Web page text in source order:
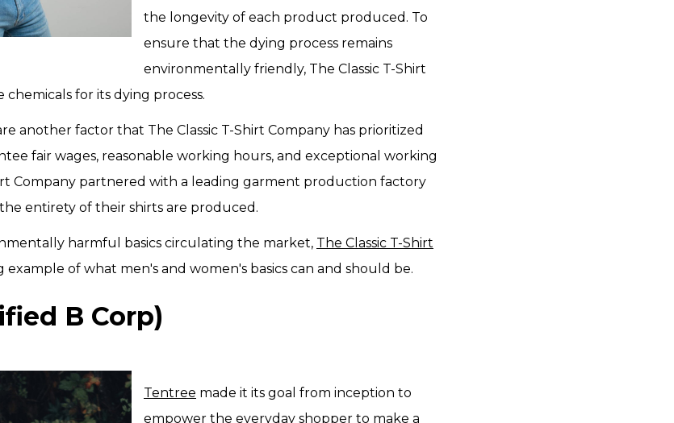
the longevity of each product produced. To
ensure that the dying process remains
environmentally friendly, The Classic T-Shirt
for its dying process.
another factor that The Classic T-Shirt Company has prioritized
fair wages, reasonable working hours, and exceptional working
Company partnered with a leading garment production factory
entirety of their shirts are produced.
harmful basics circulating the market, The Classic T-Shirt
example of what men's and women's basics can and should be.
B Corp)
Tentree made it its goal from inception to
empower the everyday shopper to make a